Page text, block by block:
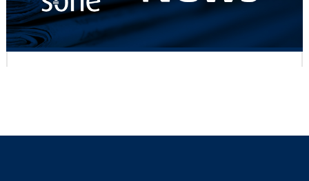
For Immediate Release